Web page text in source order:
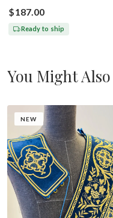
$187.00
Ready to ship
You Might
NEW